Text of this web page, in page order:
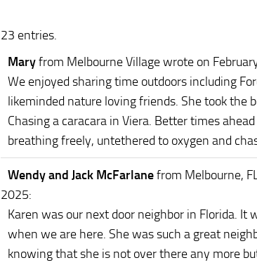
23 entries.
Maryfrom Melbourne Villagewrote on
We enjoyed sharing time outdoors including
likeminded nature loving friends. She took the
Chasing a caracara in Viera. Better times
breathing freely, untethered to oxygen and
Wendy and Jack McFarlanefrom Melbourne,
2025:
Karen was our next door neighbor in Florida.
when we are here. She was such a great
knowing that she is not over there any more